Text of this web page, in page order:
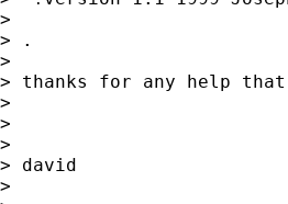
>
> .
>
> thanks for any help
>
>
>
> david
>